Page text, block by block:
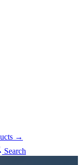
→
Search